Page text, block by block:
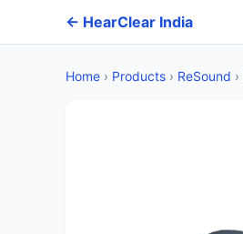
← HearClear India
Home › Products › ReSound ›